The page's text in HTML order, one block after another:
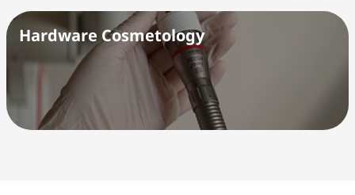
Hardware Cosmetology